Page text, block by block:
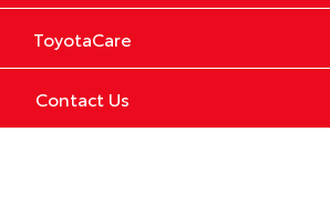
ToyotaCare
Contact Us